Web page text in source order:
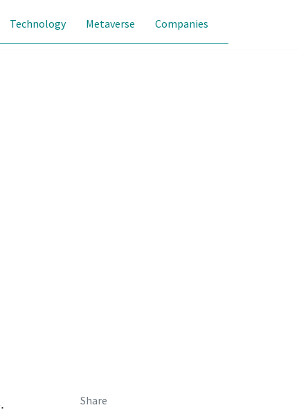
Technology Metaverse Companies
Share